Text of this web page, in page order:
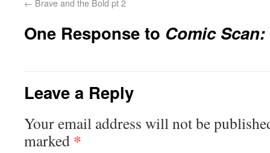
← Brave and the Bold pt 2
One Response to Comic Scan:
Leave a Reply
Your email address will not be
marked *